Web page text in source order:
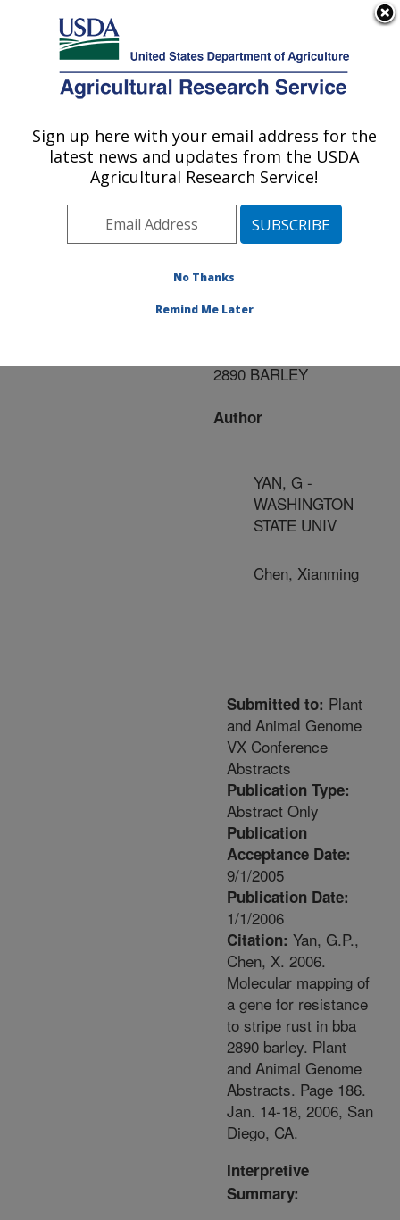
Here's how you know
Agricultural Research Service
U.S. DEPARTMENT OF AGRICULTURE
Publications at this
Location» Publication
#199371
Title:
MAPPING OF A GENE
2890 BARLEY
Author
YAN, G -
WASHINGTON
STATE UNIV
Chen, Xianming
Submitted to: Plant
and Animal Genome
VX Conference
Abstracts
Publication Type:
Abstract Only
Publication
Acceptance Date:
9/1/2005
Publication Date:
1/1/2006
Citation: Yan, G.P.,
Chen, X. 2006.
Molecular mapping of
a gene for resistance
to stripe rust in bba
2890 barley. Plant
and Animal Genome
Abstracts. Page 186.
Jan. 14-18, 2006, San
Diego, CA.
Interpretive
Summary:
Sign up here with your email address for the
latest news and updates from the USDA
Agricultural Research Service!
No Thanks
Remind Me Later